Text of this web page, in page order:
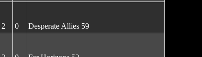
2 0 Desperate Allies 59